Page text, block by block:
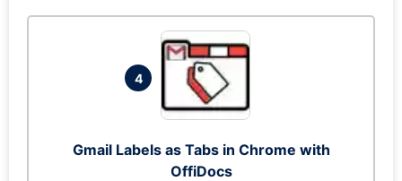
4
Gmail Labels as Tabs in Chrome with
OffiDocs